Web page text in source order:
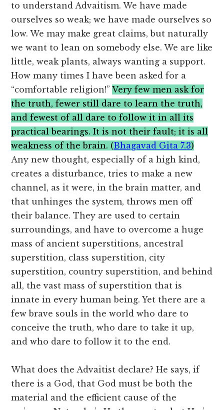
to understand Advaitism. We have made
ourselves so weak; we have made ourselves so
low. We may make great claims, but naturally
we want to lean on somebody else. We are like
little, weak plants, always wanting a support.
How many times I have been asked for a
“comfortable religion!”Very few men ask for
the truth, fewer still dare to learn the truth,
and fewest of all dare to follow it in all its
practical bearings. It is not their fault; it is all
weakness of the brain. (Bhagavad Gita 7.3)
Any new thought, especially of a high kind,
creates a disturbance, tries to make a new
channel, as it were, in the brain matter, and
that unhinges the system, throws men off
their balance. They are used to certain
surroundings, and have to overcome a huge
mass of ancient superstitions, ancestral
superstition, class superstition, city
superstition, country superstition, and behind
all, the vast mass of superstition that is
innate in every human being. Yet there are a
few brave souls in the world who dare to
conceive the truth, who dare to take it up,
and who dare to follow it to the end.
What does the Advaitist declare? He says, if
there is a God, that God must be both the
material and the efficient cause of the